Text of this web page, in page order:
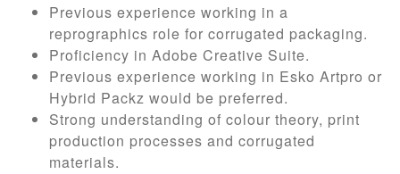
Previous experience working in a
reprographics role for corrugated packaging.
Proficiency in Adobe Creative Suite.
Previous experience working in Esko Artpro or
Hybrid Packz would be preferred.
Strong understanding of colour theory, print
production processes and corrugated
materials.